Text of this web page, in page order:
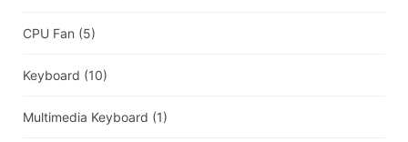
CPU Fan (5)
Keyboard (10)
Multimedia Keyboard (1)